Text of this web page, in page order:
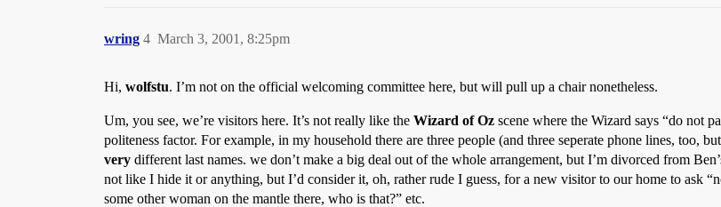
wring March 3, 2001, 8:25pm
4
Hi, wolfstu. I’m not on the official welcoming committee here, but will pull up a chair nonetheless.
Um, you see, we’re visitors here. It’s not really like the Wizard of Oz scene where the Wizard says “do not
politeness factor. For example, in my household there are three people (and three seperate phone lines, too,
very different last names. we don’t make a big deal out of the whole arrangement, but I’m divorced from
not like I hide it or anything, but I’d consider it, oh, rather rude I guess, for a new visitor to our home to ask
some other woman on the mantle there, who is that?” etc.